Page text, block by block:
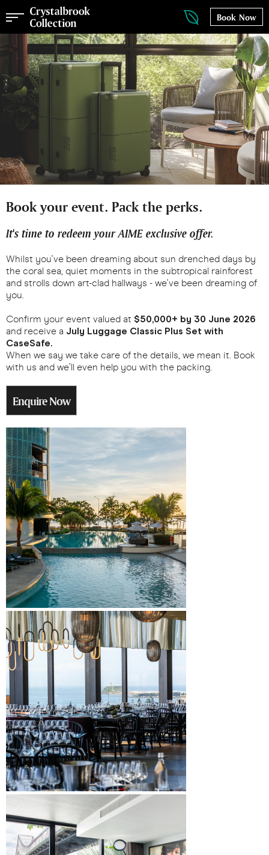
Book Now
Book your event. Pack the perks.
It's time to redeem your AIME exclusive offer.
Whilst you've been dreaming about sun drenched days by
the coral sea, quiet moments in the subtropical rainforest
and strolls down art-clad hallways - we've been dreaming of
you.
Confirm your event valued at $50,000+ by 30 June 2026
and receive a July Luggage Classic Plus Set with
CaseSafe.
When we say we take care of the details, we mean it. Book
with us and we’ll even help you with the packing.
Enquire Now